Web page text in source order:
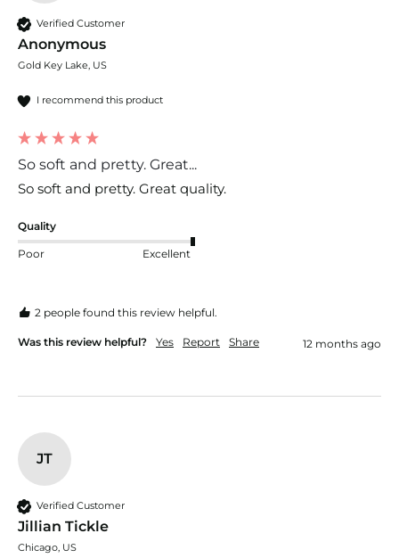
Verified Customer
Anonymous
Gold Key Lake, US
I recommend this product
So soft and pretty. Great...
So soft and pretty. Great quality.
Quality
Poor Excellent
2 people found this review helpful.
Was this review helpful? Yes Report Share 12 months ago
JT
Verified Customer
Jillian Tickle
Chicago, US